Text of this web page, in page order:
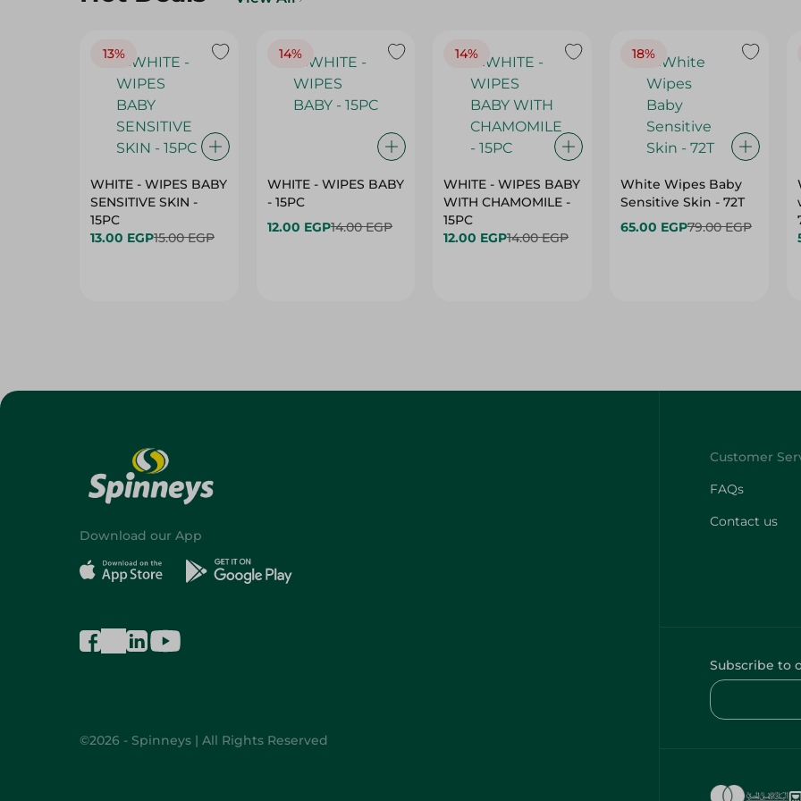
13%
WHITE - WIPES BABY
SENSITIVE SKIN -
15PC
13.00 EGP15.00 EGP
14%
WHITE - WIPES BABY
- 15PC
12.00 EGP14.00 EGP
14%
WHITE - WIPES BABY
WITH CHAMOMILE -
15PC
12.00 EGP14.00 EGP
18%
White Wipes Baby
Sensitive Skin - 72T
65.00 EGP79.00 EGP
Download our App
©2026 - Spinneys | All Rights Reserved
FAQs
Contact us
Subscribe to